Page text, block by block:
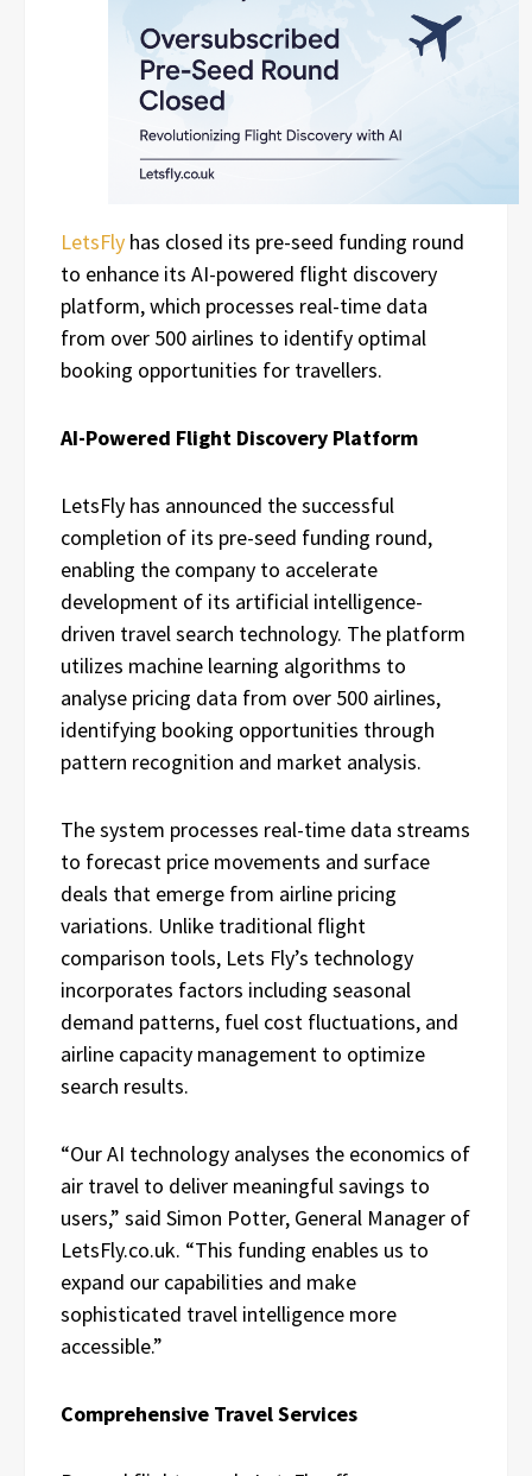
LetsFly has closed its pre-seed funding round
to enhance its AI-powered flight discovery
platform, which processes real-time data
from over 500 airlines to identify optimal
booking opportunities for travellers.
AI-Powered Flight Discovery Platform
LetsFly has announced the successful
completion of its pre-seed funding round,
enabling the company to accelerate
development of its artificial intelligence-
driven travel search technology. The platform
utilizes machine learning algorithms to
analyse pricing data from over 500 airlines,
identifying booking opportunities through
pattern recognition and market analysis.
The system processes real-time data streams
to forecast price movements and surface
deals that emerge from airline pricing
variations. Unlike traditional flight
comparison tools, Lets Fly’s technology
incorporates factors including seasonal
demand patterns, fuel cost fluctuations, and
airline capacity management to optimize
search results.
“Our AI technology analyses the economics of
air travel to deliver meaningful savings to
users,” said Simon Potter, General Manager of
LetsFly.co.uk. “This funding enables us to
expand our capabilities and make
sophisticated travel intelligence more
accessible.”
Comprehensive Travel Services